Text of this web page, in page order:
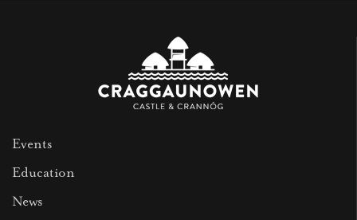
Events
Education
News